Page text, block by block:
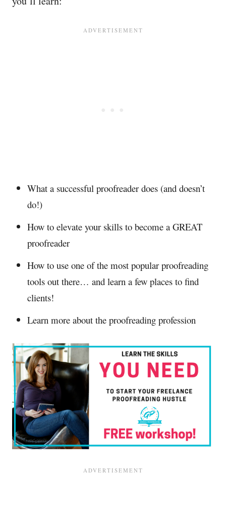
What a successful proofreader does (and doesn’t
do!)
How to elevate your skills to become a GREAT
proofreader
How to use one of the most popular proofreading
tools out there… and learn a few places to find
clients!
Learn more about the proofreading profession